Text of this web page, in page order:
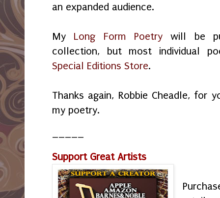
an expanded audience.
My Long Form Poetry will be
collection, but most individual
Special Editions Store.
Thanks again, Robbie Cheadle, for
my poetry.
Support Great Artists